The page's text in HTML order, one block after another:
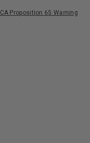
CA Proposition 65 Warning